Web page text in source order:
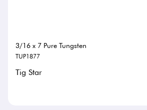
3/16 x 7 Pure Tungsten
TUP1877
Tig Star